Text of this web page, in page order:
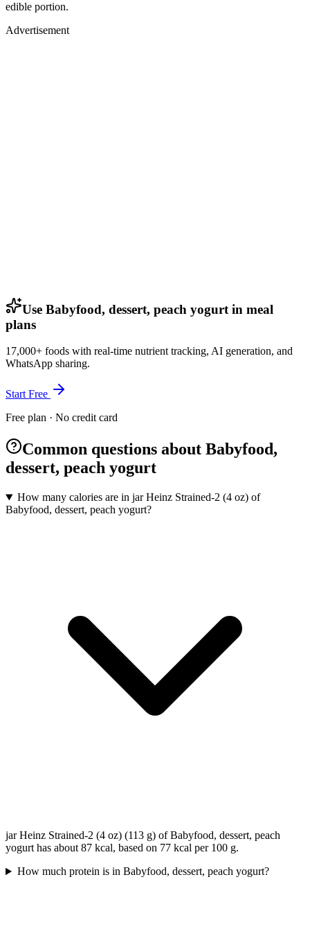
edible portion.
Advertisement
Use Babyfood, dessert, peach yogurt in meal
plans
17,000+ foods with real-time nutrient tracking, AI generation, and
WhatsApp sharing.
Start Free
Free plan · No credit card
Common questions about Babyfood,
dessert, peach yogurt
How many calories are in jar Heinz Strained-2 (4 oz) of
Babyfood, dessert, peach yogurt?
jar Heinz Strained-2 (4 oz) (113 g) of Babyfood, dessert, peach
yogurt has about 87 kcal, based on 77 kcal per 100 g.
How much protein is in Babyfood, dessert, peach yogurt?